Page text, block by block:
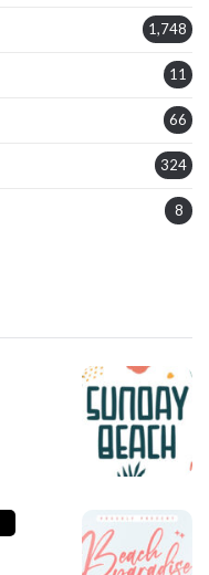
1,748
11
66
324
8